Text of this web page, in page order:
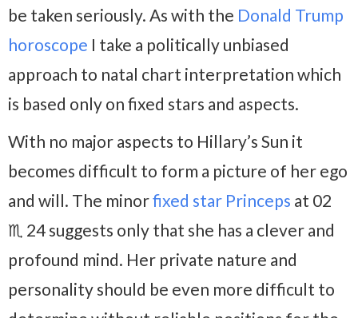
be taken seriously. As with the Donald Trump
horoscope I take a politically unbiased
approach to natal chart interpretation which
is based only on fixed stars and aspects.
With no major aspects to Hillary’s Sun it
becomes difficult to form a picture of her ego
and will. The minorfixed star Princeps at 02
♏ 24 suggests only that she has a clever and
profound mind. Her private nature and
personality should be even more difficult to